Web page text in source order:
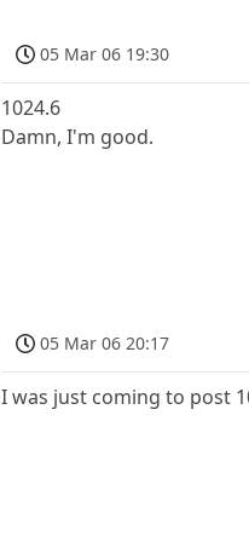
05 Mar 06 19:30
1024.6
Damn, I'm good.
05 Mar 06 20:17
I was just coming to post